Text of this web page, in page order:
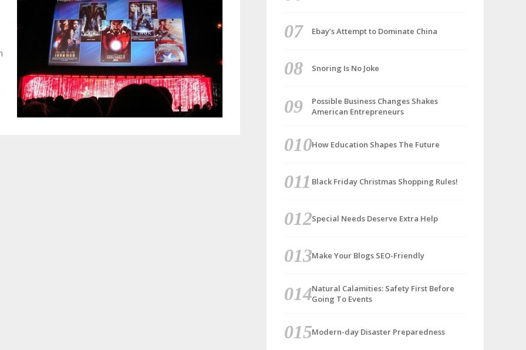
Ebay’s Attempt to Dominate China
Snoring Is No Joke
Possible Business Changes Shakes
American Entrepreneurs
How Education Shapes The Future
Black Friday Christmas Shopping Rules!
Special Needs Deserve Extra Help
Make Your Blogs SEO-Friendly
Natural Calamities: Safety First Before
Going To Events
Modern-day Disaster Preparedness